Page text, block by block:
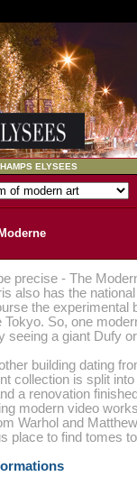
ELYSEES
precise - The
also has the
the experimental
Tokyo. So, one
seeing a giant Dufy
building dating
collection is split
a renovation
modern video
Warhol and
place to find tomes